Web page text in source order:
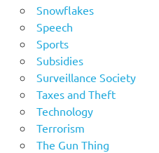
Snowflakes
Speech
Sports
Subsidies
Surveillance Society
Taxes and Theft
Technology
Terrorism
The Gun Thing